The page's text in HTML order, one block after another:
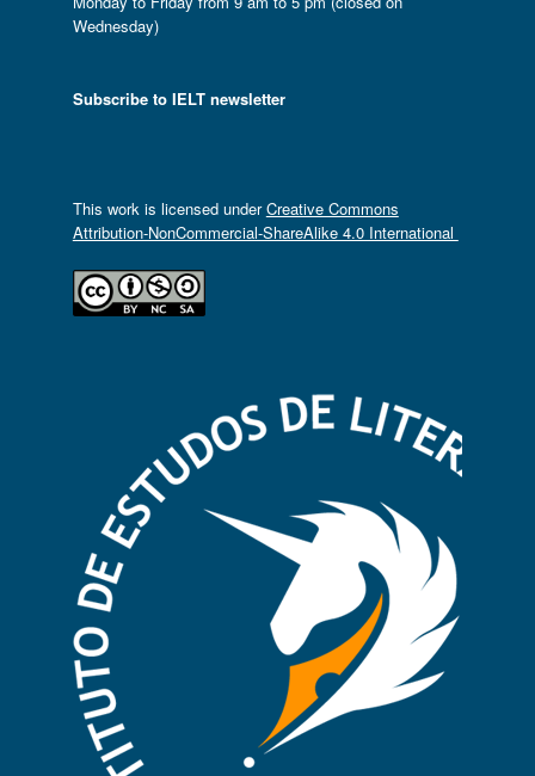
Wednesday)
Subscribe to IELT newsletter
This work is licensed underCreative Commons
Attribution-NonCommercial-ShareAlike 4.0 International